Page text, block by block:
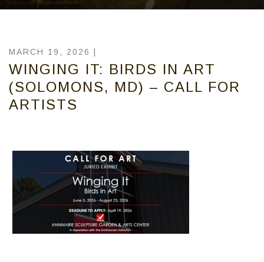
MARCH 19, 2026 |
WINGING IT: BIRDS IN ART
(SOLOMONS, MD) – CALL FOR
ARTISTS